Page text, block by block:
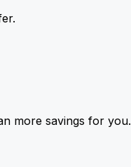
more savings for you.